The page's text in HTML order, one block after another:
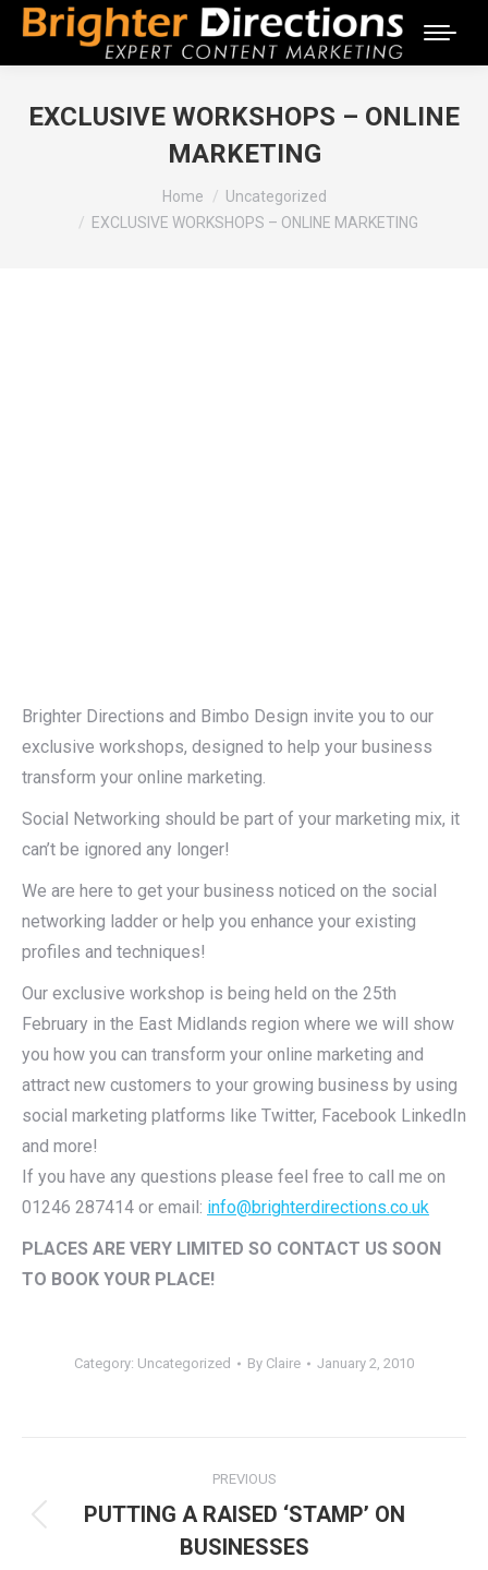
EXCLUSIVE WORKSHOPS – ONLINE
MARKETING
Home
Uncategorized
EXCLUSIVE WORKSHOPS – ONLINE MARKETING
Brighter Directions and Bimbo Design invite you to our
exclusive workshops, designed to help your business
transform your online marketing.
Social Networking should be part of your marketing mix, it
can’t be ignored any longer!
We are here to get your business noticed on the social
networking ladder or help you enhance your existing
profiles and techniques!
Our exclusive workshop is being held on the 25th
February in the East Midlands region where we will show
you how you can transform your online marketing and
attract new customers to your growing business by using
social marketing platforms like Twitter, Facebook LinkedIn
and more!
If you have any questions please feel free to call me on
01246 287414 or email: info@brighterdirections.co.uk
PLACES ARE VERY LIMITED SO CONTACT US SOON
TO BOOK YOUR PLACE!
Category: Uncategorized By Claire January 2, 2010
navigation
PREVIOUS
Previous
post:
PUTTING A RAISED ‘STAMP’ ON
BUSINESSES